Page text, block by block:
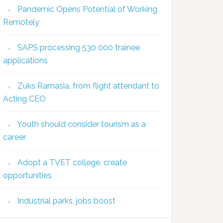
Pandemic Opens Potential of Working
Remotely
SAPS processing 530 000 trainee
applications
Zuks Ramasia, from flight attendant to
Acting CEO
Youth should consider tourism as a
career
Adopt a TVET college, create
opportunities
Industrial parks, jobs boost